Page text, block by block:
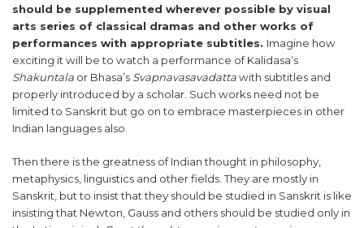
should be supplemented wherever possible by visual
arts series of classical dramas and other works of
performances with appropriate subtitles. Imagine how
exciting it will be to watch a performance of Kalidasa’s
Shakuntala or Bhasa’s Svapnavasavadattawith subtitles and
properly introduced by a scholar. Such works need not be
limited to Sanskrit but go on to embrace masterpieces in other
Indian languages also.
Then there is the greatness of Indian thought in philosophy,
metaphysics, linguistics and other fields. They are mostly in
Sanskrit, but to insist that they should be studied in Sanskrit is like
insisting that Newton, Gauss and others should be studied only in